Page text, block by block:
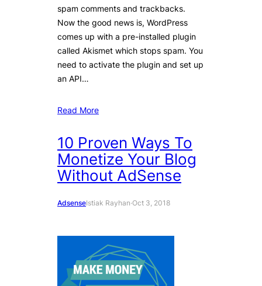
spam comments and trackbacks.
Now the good news is, WordPress
comes up with a pre-installed plugin
called Akismet which stops spam. You
need to activate the plugin and set up
an API…
Read More
10 Proven Ways To
Monetize Your Blog
Without AdSense
AdsenseIstiak Rayhan·Oct 3, 2018